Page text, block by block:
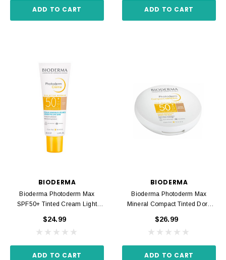
ADD TO CART ADD TO CART
BIODERMA
Bioderma Photoderm Max
SPF50+ Tinted Cream Light
$24.99
ADD TO CART
BIODERMA
Bioderma Photoderm Max
Mineral Compact Tinted Dore
$26.99
ADD TO CART